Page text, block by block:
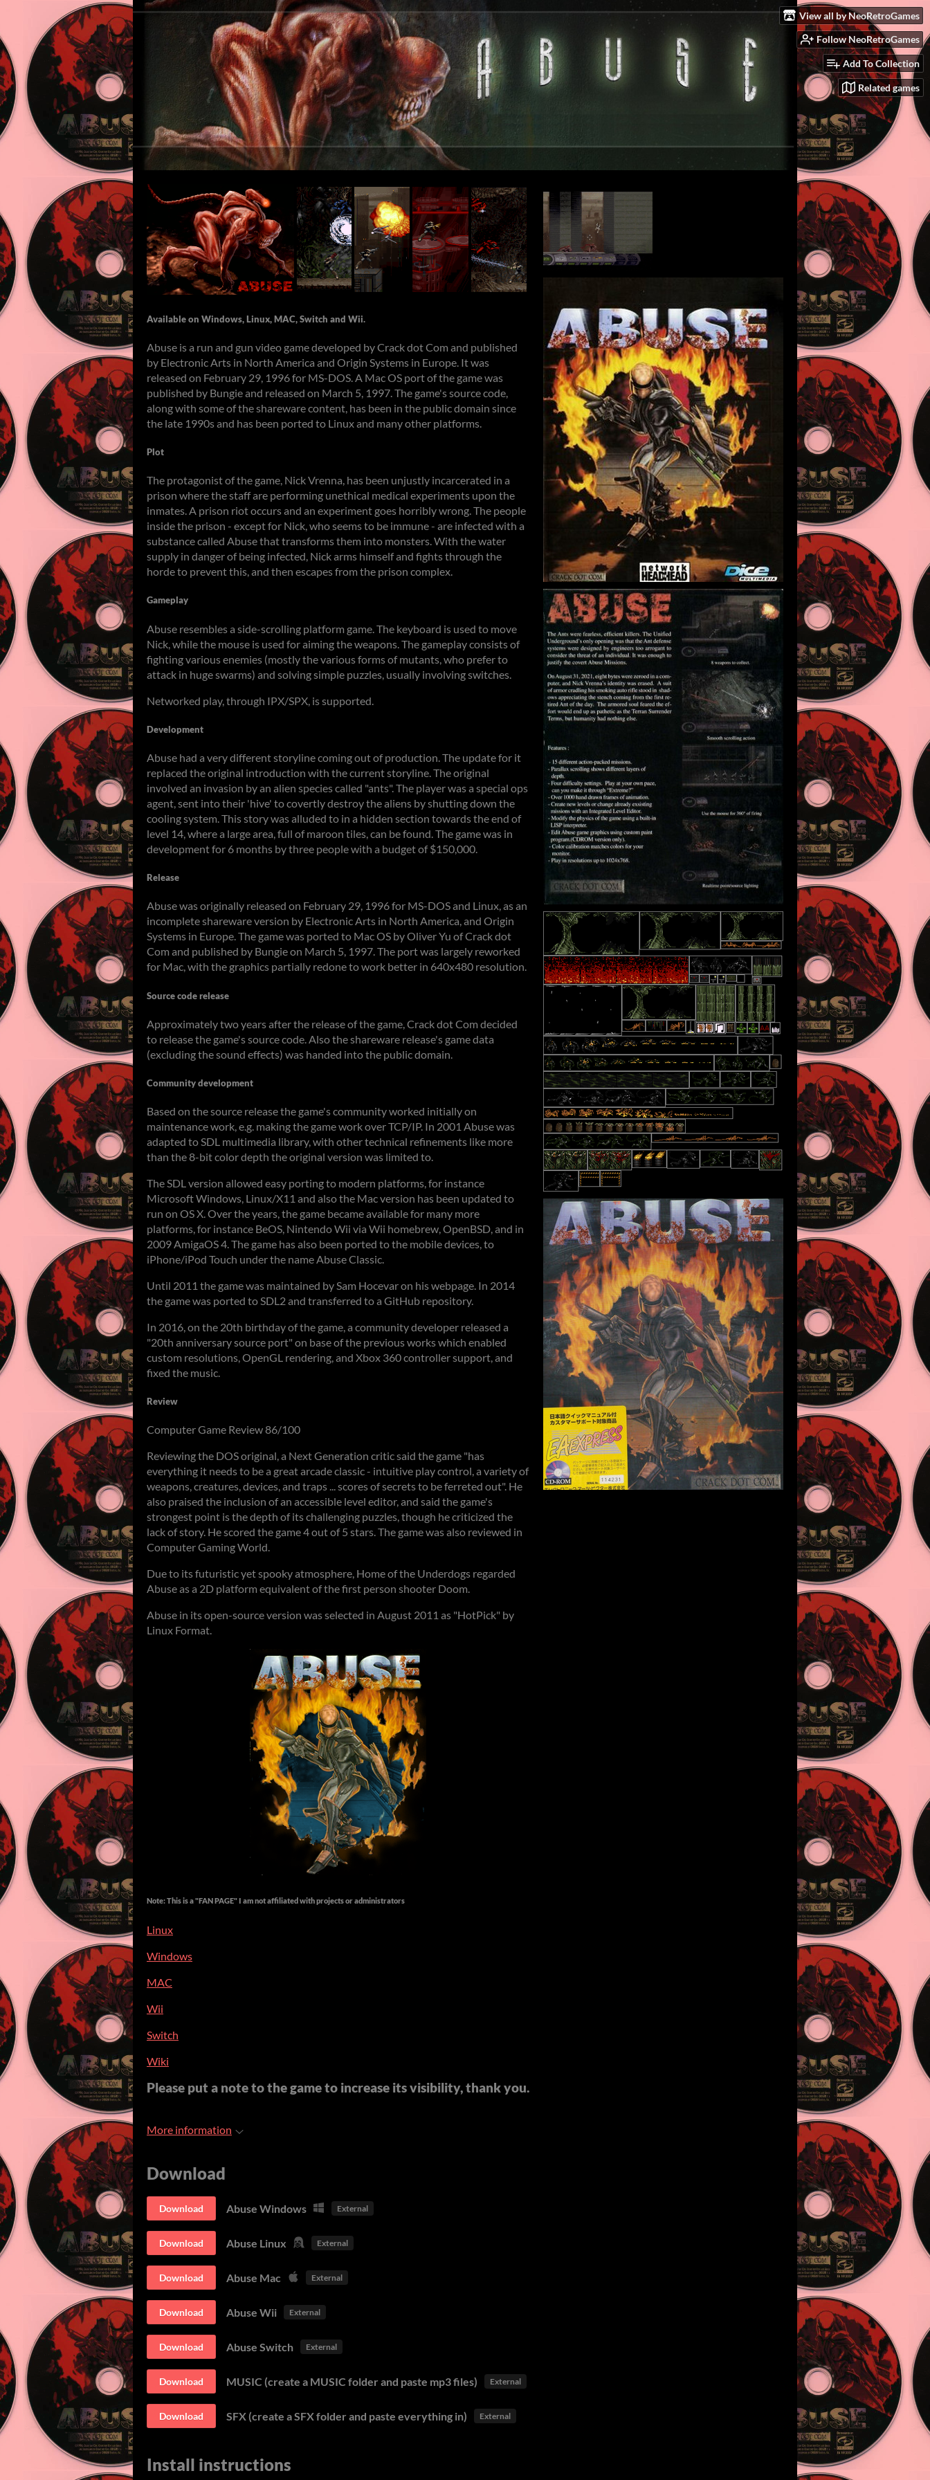
View all by NeoRetroGames
Follow NeoRetroGames
Add To Collection
Related games
Available on Windows, Linux, MAC, Switch and Wii.
Abuse is a run and gun video game developed by Crack dot Com and published
by Electronic Arts in North America and Origin Systems in Europe. It was
released on February 29, 1996 for MS-DOS. A Mac OS port of the game was
published by Bungie and released on March 5, 1997. The game's source code,
along with some of the shareware content, has been in the public domain since
the late 1990s and has been ported to Linux and many other platforms.
Plot
The protagonist of the game, Nick Vrenna, has been unjustly incarcerated in a
prison where the staff are performing unethical medical experiments upon the
inmates. A prison riot occurs and an experiment goes horribly wrong. The people
inside the prison - except for Nick, who seems to be immune - are infected with a
substance called Abuse that transforms them into monsters. With the water
supply in danger of being infected, Nick arms himself and fights through the
horde to prevent this, and then escapes from the prison complex.
Gameplay
Abuse resembles a side-scrolling platform game. The keyboard is used to move
Nick, while the mouse is used for aiming the weapons. The gameplay consists of
fighting various enemies (mostly the various forms of mutants, who prefer to
attack in huge swarms) and solving simple puzzles, usually involving switches.
Networked play, through IPX/SPX, is supported.
Development
Abuse had a very different storyline coming out of production. The update for it
replaced the original introduction with the current storyline. The original
involved an invasion by an alien species called "ants". The player was a special ops
agent, sent into their 'hive' to covertly destroy the aliens by shutting down the
cooling system. This story was alluded to in a hidden section towards the end of
level 14, where a large area, full of maroon tiles, can be found. The game was in
development for 6 months by three people with a budget of $150,000.
Release
Abuse was originally released on February 29, 1996 for MS-DOS and Linux, as an
incomplete shareware version by Electronic Arts in North America, and Origin
Systems in Europe. The game was ported to Mac OS by Oliver Yu of Crack dot
Com and published by Bungie on March 5, 1997. The port was largely reworked
for Mac, with the graphics partially redone to work better in 640x480 resolution.
Source code release
Approximately two years after the release of the game, Crack dot Com decided
to release the game's source code. Also the shareware release's game data
(excluding the sound effects) was handed into the public domain.
Community development
Based on the source release the game's community worked initially on
maintenance work, e.g. making the game work over TCP/IP. In 2001 Abuse was
adapted to SDL multimedia library, with other technical refinements like more
than the 8-bit color depth the original version was limited to.
The SDL version allowed easy porting to modern platforms, for instance
Microsoft Windows, Linux/X11 and also the Mac version has been updated to
run on OS X. Over the years, the game became available for many more
platforms, for instance BeOS, Nintendo Wii via Wii homebrew, OpenBSD, and in
2009 AmigaOS 4. The game has also been ported to the mobile devices, to
iPhone/iPod Touch under the name Abuse Classic.
Until 2011 the game was maintained by Sam Hocevar on his webpage. In 2014
the game was ported to SDL2 and transferred to a GitHub repository.
In 2016, on the 20th birthday of the game, a community developer released a
"20th anniversary source port" on base of the previous works which enabled
custom resolutions, OpenGL rendering, and Xbox 360 controller support, and
fixed the music.
Review
Computer Game Review 86/100
Reviewing the DOS original, a Next Generation critic said the game "has
everything it needs to be a great arcade classic - intuitive play control, a variety of
weapons, creatures, devices, and traps ... scores of secrets to be ferreted out". He
also praised the inclusion of an accessible level editor, and said the game's
strongest point is the depth of its challenging puzzles, though he criticized the
lack of story. He scored the game 4 out of 5 stars. The game was also reviewed in
Computer Gaming World.
Due to its futuristic yet spooky atmosphere, Home of the Underdogs regarded
Abuse as a 2D platform equivalent of the first person shooter Doom.
Abuse in its open-source version was selected in August 2011 as "HotPick" by
Linux Format.
Note: This is a "FAN PAGE" I am not affiliated with projects or administrators
Linux
Windows
MAC
Wii
Switch
Wiki
Please put a note to the game to increase its visibility, thank you.
More information
Download
Download Abuse Windows External
Download Abuse Linux External
Download Abuse Mac External
Download Abuse Wii External
Download Abuse Switch External
Download MUSIC (create a MUSIC folder and paste mp3 files) External
Download SFX (create a SFX folder and paste everything in) External
Install instructions